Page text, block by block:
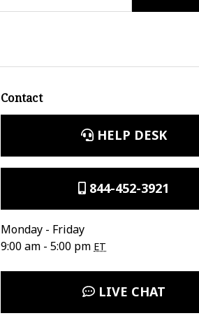
Contact
HELP DESK
844-452-3921
Monday - Friday
9:00 am - 5:00 pm ET
LIVE CHAT